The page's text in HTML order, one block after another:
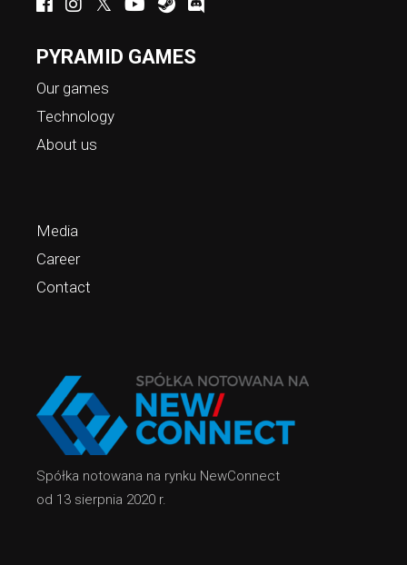
PYRAMID GAMES
Our games
Technology
About us
Media
Career
Contact
Spółka notowana na rynku NewConnect
od 13 sierpnia 2020 r.